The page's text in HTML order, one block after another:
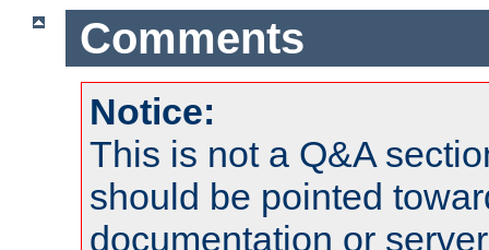
Comments
Notice:
This is not a Q&A
should be pointed
documentation or